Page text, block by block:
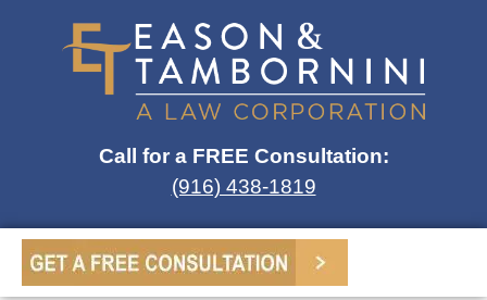
Call for a FREE Consultation:
(916) 438-1819